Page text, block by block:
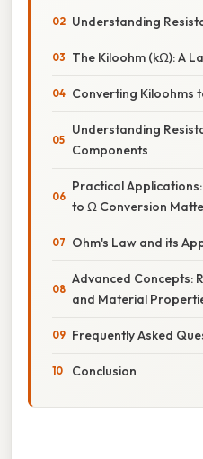
Understanding
The Kiloohm (kΩ): A
Converting Kiloohms
Understanding
Components
Practical
to Ω Conversion
Ohm's Law and its
Advanced Concepts:
and Material
Frequently Asked
Conclusion